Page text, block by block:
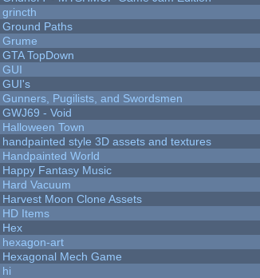
grincth
Ground Paths
Grume
GTA TopDown
GUI
GUI's
Gunners, Pugilists, and Swordsmen
GWJ69 - Void
Halloween Town
handpainted style 3D assets and textures
Handpainted World
Happy Fantasy Music
Hard Vacuum
Harvest Moon Clone Assets
HD Items
Hex
hexagon-art
Hexagonal Mech Game
hi